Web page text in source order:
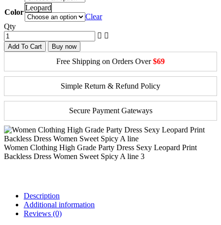
Color
Leopard
Clear
Qty
Add To Cart Buy now
Free Shipping on Orders Over$69
Simple Return & Refund Policy
Secure Payment Gateways
Women Clothing High Grade Party Dress Sexy Leopard Print
Backless Dress Women Sweet Spicy A line 3
Description
Additional information
Reviews (0)